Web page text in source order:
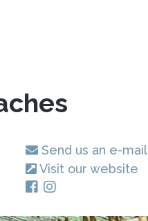
Send us an e-mail
Visit our website